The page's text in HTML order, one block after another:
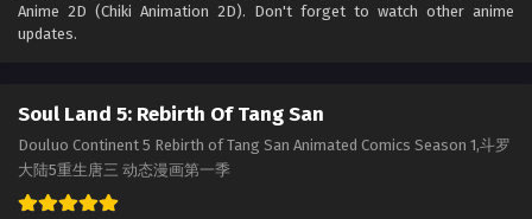
in Multiple Subtitles - April 16, 2026
Soul Land 5: Rebirth Of Tang San Episode 65-1
Anime 2D (Chiki Animation 2D). Don't forget to watch other anime
updates.
Soul Land 5: Rebirth Of Tang San
Douluo Continent 5 Rebirth of Tang San Animated Comics Season 1,斗罗
大陆5重生唐三 动态漫画第一季